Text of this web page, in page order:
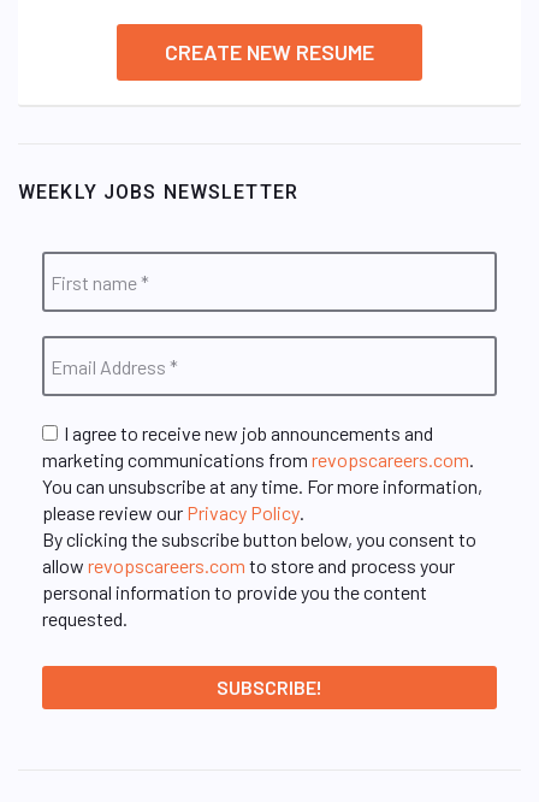
CREATE NEW RESUME
WEEKLY JOBS NEWSLETTER
I agree to receive new job announcements and
marketing communications from revopscareers.com.
You can unsubscribe at any time. For more information,
please review our Privacy Policy.
By clicking the subscribe button below, you consent to
allow revopscareers.com to store and process your
personal information to provide you the content
requested.